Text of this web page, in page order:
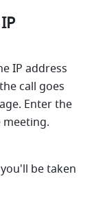
IP address
call goes
Enter the
be taken